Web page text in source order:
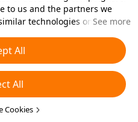
to us and the partners we
technologies on your
types of cookies you'd like to
Cookies’ below or at
For more details, see our
Policy
See more
All
All
Cookies